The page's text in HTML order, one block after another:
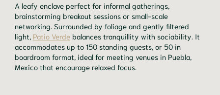
A leafy enclave perfect for informal gatherings,
brainstorming breakout sessions or small-scale
networking. Surrounded by foliage and gently filtered
light, Patio Verde balances tranquillity with sociability. It
accommodates up to 150 standing guests, or 50 in
boardroom format, ideal for meeting venues in Puebla,
Mexico that encourage relaxed focus.